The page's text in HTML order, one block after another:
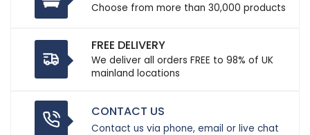
Choose from more than 30,000 products
FREE DELIVERY
We deliver all orders FREE to 98% of UK
mainland locations
CONTACT US
Contact us via phone, email or live chat